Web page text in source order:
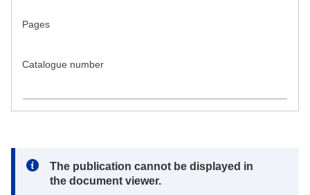
Pages
Catalogue number
Note:
The publication cannot be displayed in
the document viewer.